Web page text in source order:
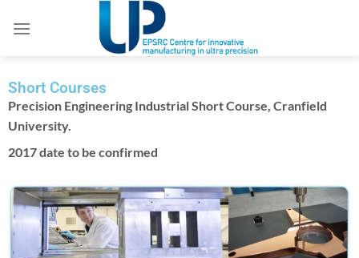
Short Courses
Precision Engineering Industrial Short Course, Cranfield
University.
2017 date to be confirmed